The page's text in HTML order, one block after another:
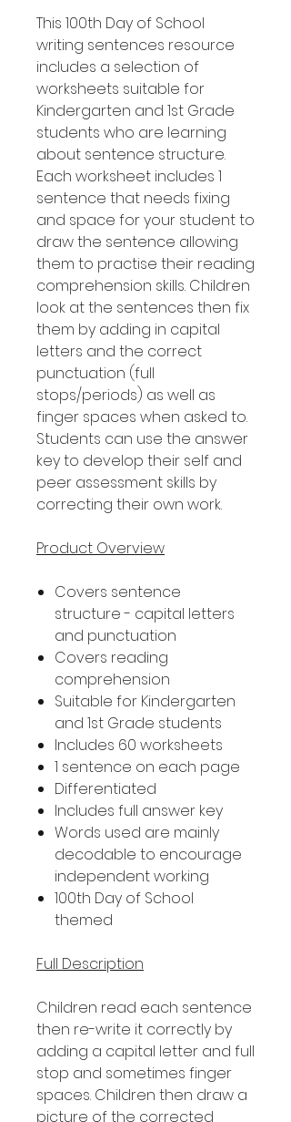
This 100th Day of School
writing sentences resource
includes a selection of
worksheets suitable for
Kindergarten and 1st Grade
students who are learning
about sentence structure.
Each worksheet includes 1
sentence that needs fixing
and space for your student to
draw the sentence allowing
them to practise their reading
comprehension skills. Children
look at the sentences then fix
them by adding in capital
letters and the correct
punctuation (full
stops/periods) as well as
finger spaces when asked to.
Students can use the answer
key to develop their self and
peer assessment skills by
correcting their own work.
Product Overview
Covers sentence
structure - capital letters
and punctuation
Covers reading
comprehension
Suitable for Kindergarten
and 1st Grade students
Includes 60 worksheets
1 sentence on each page
Differentiated
Includes full answer key
Words used are mainly
decodable to encourage
independent working
100th Day of School
themed
Full Description
Children read each sentence
then re-write it correctly by
adding a capital letter and full
stop and sometimes finger
spaces. Children then draw a
picture of the corrected